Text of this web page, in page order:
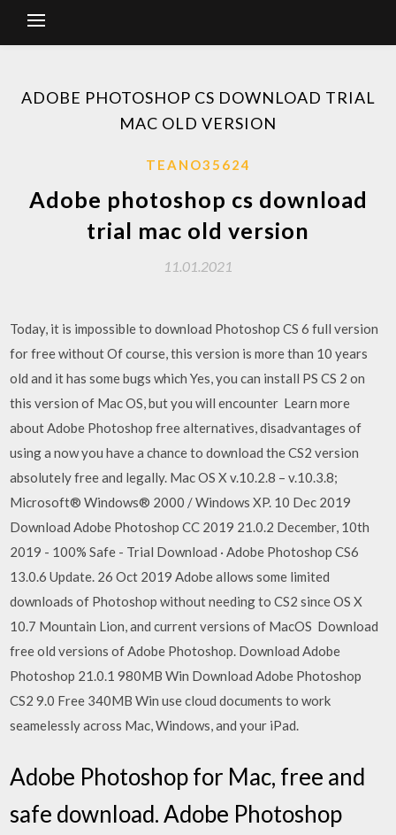
ADOBE PHOTOSHOP CS DOWNLOAD TRIAL
MAC OLD VERSION
TEANO35624
Adobe photoshop cs download
trial mac old version
11.01.2021
Today, it is impossible to download Photoshop CS 6 full version
for free without Of course, this version is more than 10 years
old and it has some bugs which Yes, you can install PS CS 2 on
this version of Mac OS, but you will encounter Learn more
about Adobe Photoshop free alternatives, disadvantages of
using a now you have a chance to download the CS2 version
absolutely free and legally. Mac OS X v.10.2.8 – v.10.3.8;
Microsoft® Windows® 2000 / Windows XP. 10 Dec 2019
Download Adobe Photoshop CC 2019 21.0.2 December, 10th
2019 - 100% Safe - Trial Download · Adobe Photoshop CS6
13.0.6 Update. 26 Oct 2019 Adobe allows some limited
downloads of Photoshop without needing to CS2 since OS X
10.7 Mountain Lion, and current versions of MacOS Download
free old versions of Adobe Photoshop. Download Adobe
Photoshop 21.0.1 980MB Win Download Adobe Photoshop
CS2 9.0 Free 340MB Win use cloud documents to work
seamelessly across Mac, Windows, and your iPad.
Adobe Photoshop for Mac, free and
safe download. Adobe Photoshop